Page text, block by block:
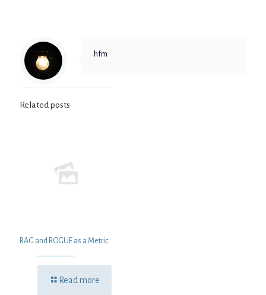
hfm
Related posts
RAG and ROGUE as a Metric
Read more